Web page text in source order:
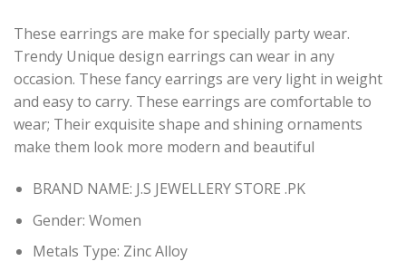
These earrings are make for specially party wear.
Trendy Unique design earrings can wear in any
occasion. These fancy earrings are very light in weight
and easy to carry. These earrings are comfortable to
wear; Their exquisite shape and shining ornaments
make them look more modern and beautiful
BRAND NAME: J.S JEWELLERY STORE .PK
Gender: Women
Metals Type: Zinc Alloy